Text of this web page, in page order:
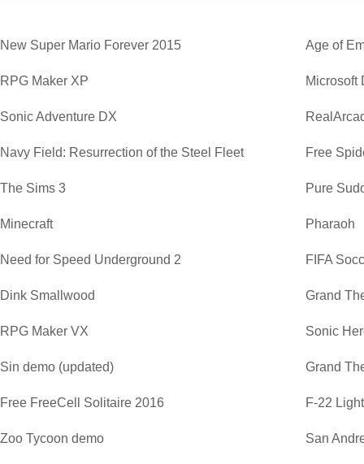
New Super Mario Forever 2015 Age of
RPG Maker XP Microsoft
Sonic Adventure DX
Navy Field: Resurrection of the Steel Fleet Free
The Sims 3 Pure
Minecraft Pharaoh
Need for Speed Underground 2 FIFA
Dink Smallwood Grand
RPG Maker VX Sonic
Sin demo (updated) Grand
Free FreeCell Solitaire 2016 F-22
Zoo Tycoon demo San